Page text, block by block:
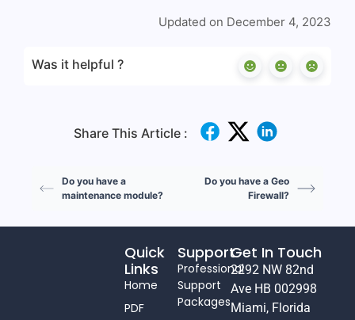
Updated on December 4, 2023
Was it helpful ?
Share This Article :
Do you have a
maintenance module?
Do you have a Geo
Firewall?
Support
Professional
Support
Packages
Quick
Links
Home
PDF
Get In Touch
2292 NW 82nd
Ave HB 002998
Miami, Florida